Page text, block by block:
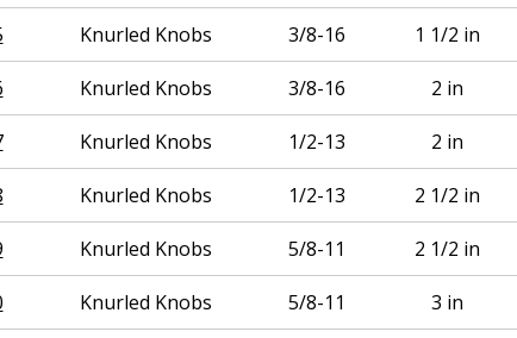
Knurled Knobs 3/8-16 1 1/2 in
Knurled Knobs 3/8-16 2 in
Knurled Knobs 1/2-13 2 in
Knurled Knobs 1/2-13 2 1/2 in
Knurled Knobs 5/8-11 2 1/2 in
Knurled Knobs 5/8-11 3 in